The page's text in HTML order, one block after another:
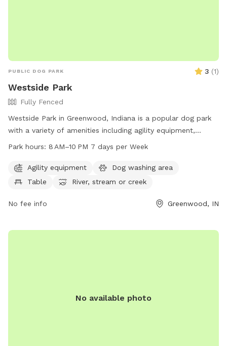
PUBLIC DOG PARK 3 (1)
Westside Park
Fully Fenced
Westside Park in Greenwood, Indiana is a popular dog park
with a variety of amenities including agility equipment,
tables, a river, stream or creek, and trails for dogs to enjoy.
can be reached at 317-881-4545. Visit Westside Park on 820
West Main Street in Greenwood, IN for a fun and exciting
Park hours: 8 AM–10 PM 7 days per Week
Agility equipment
Dog washing area
Table
River, stream or creek
No fee info Greenwood, IN
No available photo